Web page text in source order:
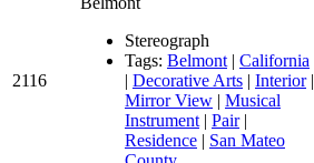
2116
Stereograph
Tags: Belmont | California
| Decorative Arts | Interior|
Mirror View | Musical
Instrument | Pair|
Residence | San Mateo